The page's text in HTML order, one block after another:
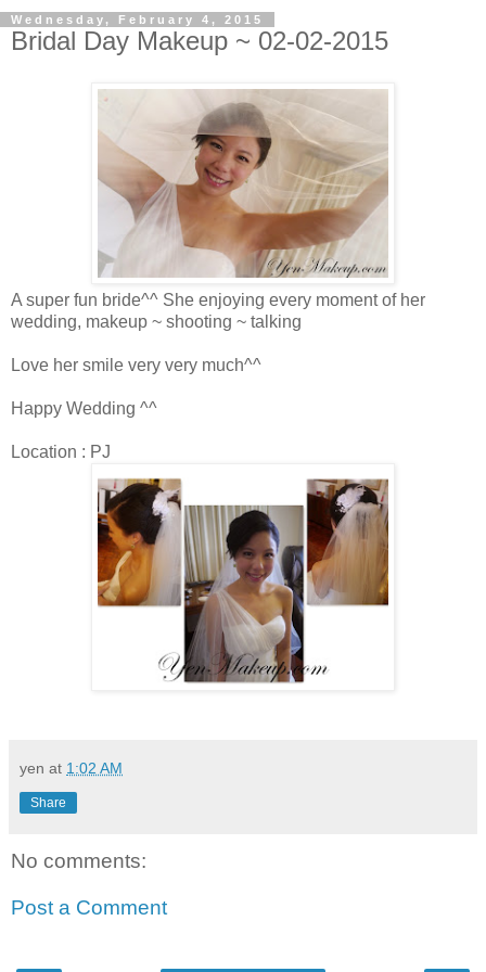
Wednesday, February 4, 2015
Bridal Day Makeup ~ 02-02-2015
A super fun bride^^ She enjoying every moment of her
wedding, makeup ~ shooting ~ talking
Love her smile very very much^^
Happy Wedding ^^
Location : PJ
yen at 1:02 AM
Share
No comments:
Post a Comment